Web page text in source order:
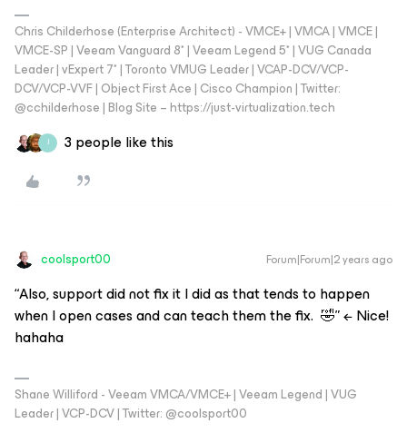
Chris Childerhose (Enterprise Architect) - VMCE+ | VMCA | VMCE |
VMCE-SP | Veeam Vanguard 8* | Veeam Legend 5* | VUG Canada
Leader | vExpert 7* | Toronto VMUG Leader | VCAP-DCV/VCP-
DCV/VCP-VVF | Object First Ace | Cisco Champion | Twitter:
@cchilderhose | Blog Site – https://just-virtualization.tech
J 3 people like this
coolsport00 Forum|Forum|2 years ago
“Also, support did not fix it I did as that tends to happen
when I open cases and can teach them the fix. 🤣” ← Nice!
hahaha
Shane Williford - Veeam VMCA/VMCE+ | Veeam Legend | VUG
Leader | VCP-DCV | Twitter: @coolsport00